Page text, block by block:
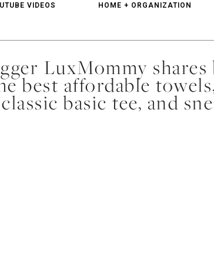
VIDEOS HOME + ORGANIZATION
LuxMommy shares
best affordable
basic tee, and